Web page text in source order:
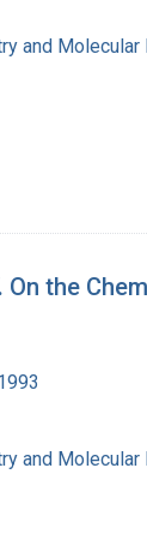
and Molecular
the
and Molecular